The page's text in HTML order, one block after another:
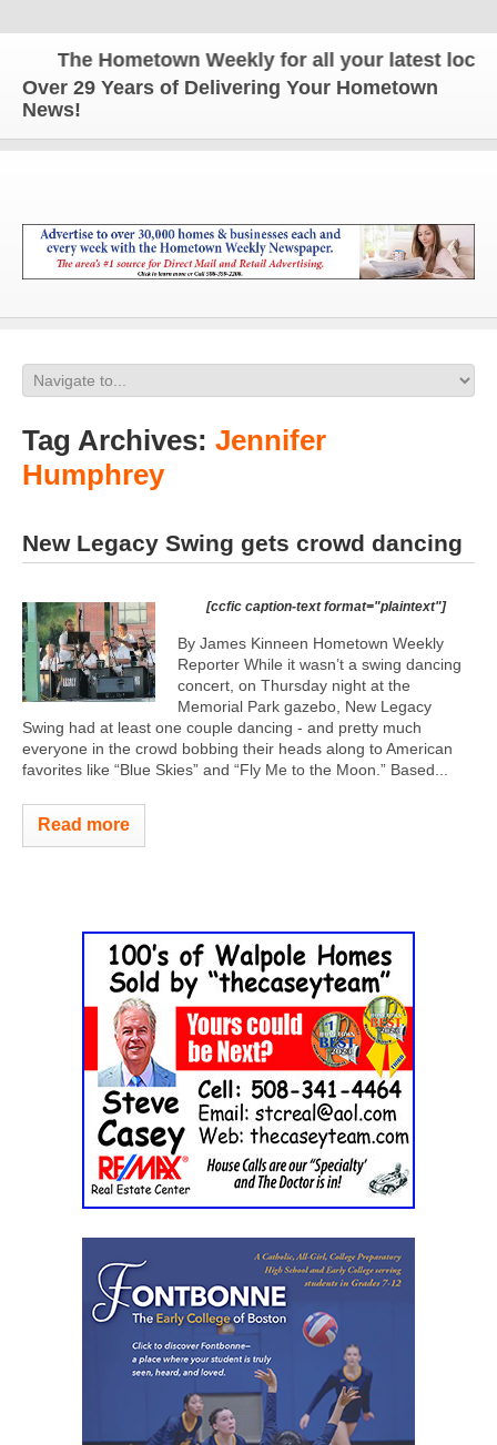
The Hometown Weekly for all your latest local
Over 29 Years of Delivering Your Hometown
News!
Tag Archives: Jennifer
Humphrey
New Legacy Swing gets crowd dancing
[ccfic caption-text format="plaintext"]
By James Kinneen Hometown Weekly
Reporter While it wasn’t a swing dancing
concert, on Thursday night at the
Memorial Park gazebo, New Legacy
Swing had at least one couple dancing - and pretty much
everyone in the crowd bobbing their heads along to American
favorites like “Blue Skies” and “Fly Me to the Moon.” Based...
Read more